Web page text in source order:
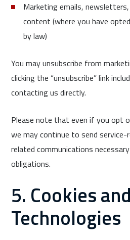
Marketing emails,
content (where you have
by law)
You may unsubscribe from
clicking the “unsubscribe” link
contacting us directly.
Please note that even if you opt
we may continue to send
related communications
obligations.
5. Cookies
Technologies